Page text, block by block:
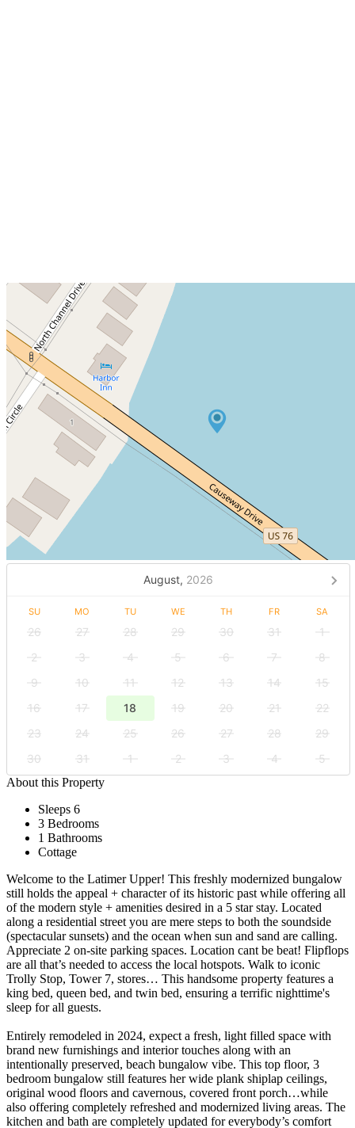
August, 2026
SU MO TU WE TH FR SA
26 27 28 29 30 31
1
2
3 4 5 6 7
8
9
10 11 12 13 14
15
16
17 18 19 20 21
22
23
24 25 26 27 28
29
30
31 1 2 3 4
5
About this Property
Sleeps 6
3 Bedrooms
1 Bathrooms
Cottage
Welcome to the Latimer Upper! This freshly modernized bungalow
still holds the appeal + character of its historic past while offering all
of the modern style + amenities desired in a 5 star stay. Located
along a residential street you are mere steps to both the soundside
(spectacular sunsets) and the ocean when sun and sand are calling.
Appreciate 2 on-site parking spaces. Location cant be beat! Flipflops
are all that’s needed to access the local hotspots. Walk to iconic
Trolly Stop, Tower 7, stores… This handsome property features a
king bed, queen bed, and twin bed, ensuring a terrific nighttime's
sleep for all guests.
Entirely remodeled in 2024, expect a fresh, light filled space with
brand new furnishings and interior touches along with an
intentionally preserved, beach bungalow vibe. This top floor, 3
bedroom bungalow still features her wide plank shiplap ceilings,
original wood floors and cavernous, covered front porch…while
also offering completely refreshed and modernized living areas. The
kitchen and bath are completely updated for everybody’s comfort